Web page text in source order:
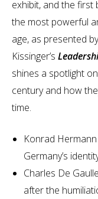
exhibit, and the
the most powerful
age, as presented
Kissinger’s
shines a spotlight
century and how
time.
Konrad
Germany’s
Charles De
after the